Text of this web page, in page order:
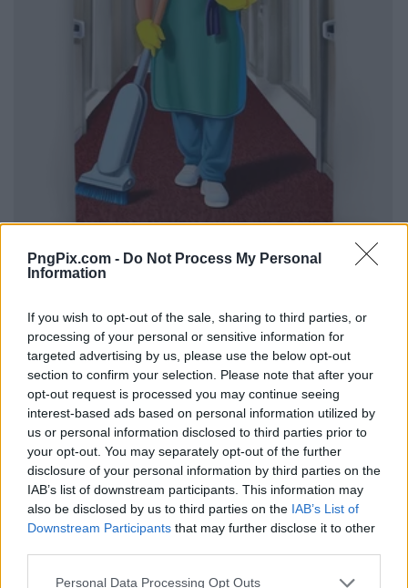
PngPix.com - Do Not Process My Personal
Information
If you wish to opt-out of the sale, sharing to third parties, or
processing of your personal or sensitive information for
targeted advertising by us, please use the below opt-out
section to confirm your selection. Please note that after your
opt-out request is processed you may continue seeing
interest-based ads based on personal information utilized by
us or personal information disclosed to third parties prior to
your opt-out. You may separately opt-out of the further
disclosure of your personal information by third parties on the
IAB’s list of downstream participants. This information may
also be disclosed by us to third parties on the IAB’s List of
Downstream Participants that may further disclose it to other
Personal Data Processing Opt Outs